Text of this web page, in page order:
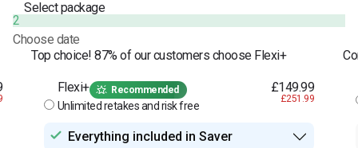
Select package
2
Choose date
Top choice! 87% of our customers choose Flexi+
Flexi+ Recommended
Unlimited retakes and risk free
£149.99
£251.99
Everything included in Saver